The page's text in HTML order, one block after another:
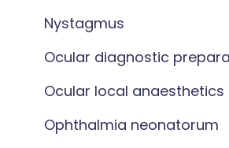
Nystagmus
Ocular diagnostic
Ocular local anaesthetics
Ophthalmia neonatorum